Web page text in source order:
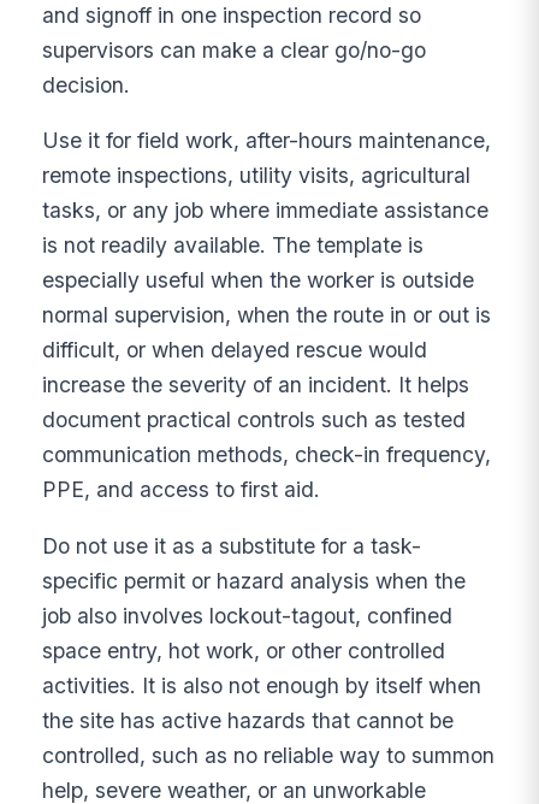
and signoff in one inspection record so
supervisors can make a clear go/no-go
decision.
Use it for field work, after-hours maintenance,
remote inspections, utility visits, agricultural
tasks, or any job where immediate assistance
is not readily available. The template is
especially useful when the worker is outside
normal supervision, when the route in or out is
difficult, or when delayed rescue would
increase the severity of an incident. It helps
document practical controls such as tested
communication methods, check-in frequency,
PPE, and access to first aid.
Do not use it as a substitute for a task-
specific permit or hazard analysis when the
job also involves lockout-tagout, confined
space entry, hot work, or other controlled
activities. It is also not enough by itself when
the site has active hazards that cannot be
controlled, such as no reliable way to summon
help, severe weather, or an unworkable